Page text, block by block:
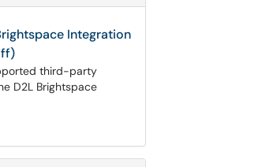
Integration
third-party
D2L Brightspace